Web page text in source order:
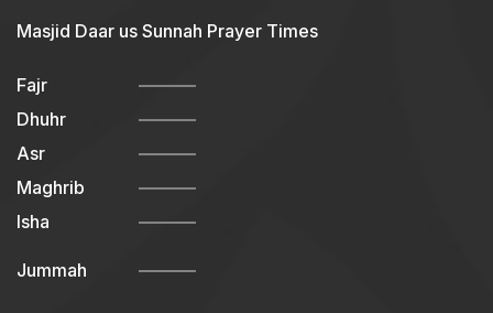
Masjid Daar us Sunnah Prayer Times
Fajr
Dhuhr
Asr
Maghrib
Isha
Jummah